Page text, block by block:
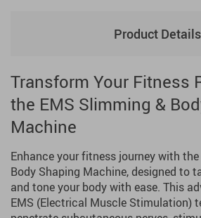
Product Details
Transform Your Fitness
the EMS Slimming &
Machine
Enhance your fitness journey with
Body Shaping Machine, designed to
and tone your body with ease. This
EMS (Electrical Muscle Stimulation)